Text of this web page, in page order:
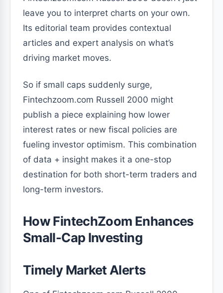
leave you to interpret charts on your own.
Its editorial team provides contextual
articles and expert analysis on what’s
driving market moves.
So if small caps suddenly surge,
Fintechzoom.com Russell 2000 might
publish a piece explaining how lower
interest rates or new fiscal policies are
fueling investor optimism. This combination
of data + insight makes it a one-stop
destination for both short-term traders and
long-term investors.
How FintechZoom Enhances
Small-Cap Investing
Timely Market Alerts